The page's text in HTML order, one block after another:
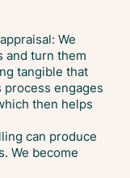
We
and turn them
tangible that
process engages
then helps
can produce
We become